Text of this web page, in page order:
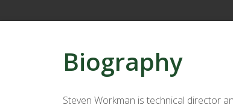
Biography
Steven Workman is technical director